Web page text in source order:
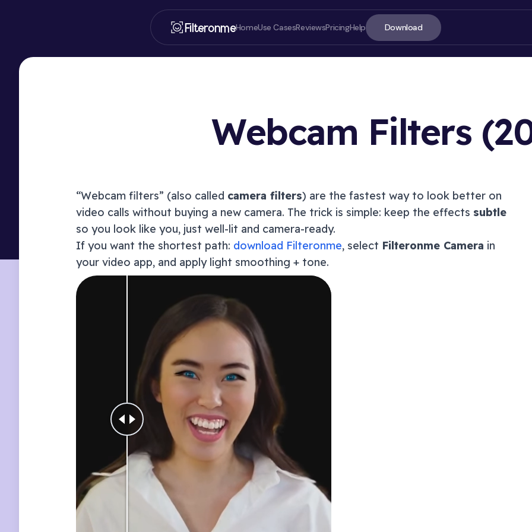
FilteronmeHomeUse CasesReviewsPricingHelp Download
Webcam Filters (
“Webcam filters” (also called camera filters) are the fastest way to look better on
video calls without buying a new camera. The trick is simple: keep the effects subtle
so you look like you, just well-lit and camera-ready.
If you want the shortest path: download Filteronme, select Filteronme Camera in
your video app, and apply light smoothing + tone.